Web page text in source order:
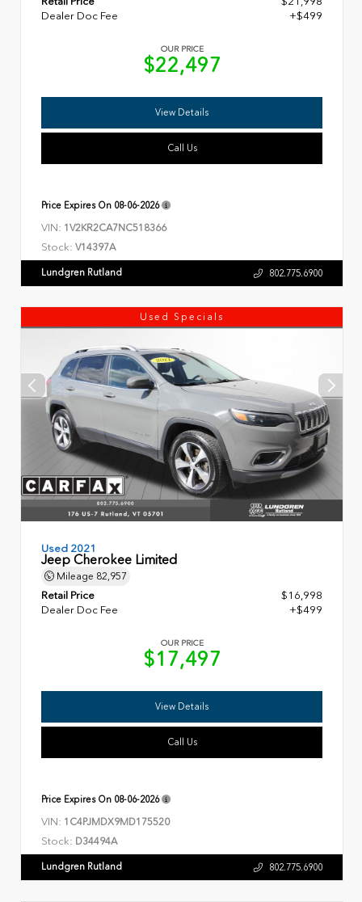
Dealer Doc Fee
+$499
OUR PRICE
$22,497
View Details
Call Us
Price Expires On 08-06-2026
VIN: 1V2KR2CA7NC518366
Stock: V14397A
Lundgren Rutland 802.775.6900
Used Specials
Used 2021
Jeep Cherokee Limited
Mileage 82,957
Retail Price
$16,998
Dealer Doc Fee
+$499
OUR PRICE
$17,497
View Details
Call Us
Price Expires On 08-06-2026
VIN: 1C4PJMDX9MD175520
Stock: D34494A
Lundgren Rutland 802.775.6900